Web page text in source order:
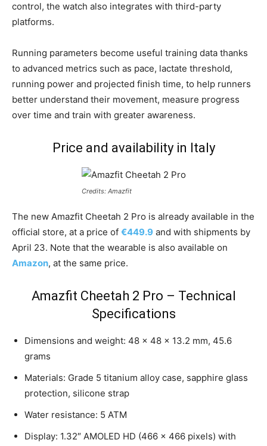
control, the watch also integrates with third-party
platforms.
Running parameters become useful training data thanks
to advanced metrics such as pace, lactate threshold,
running power and projected finish time, to help runners
better understand their movement, measure progress
over time and train with greater awareness.
Price and availability in Italy
Credits: Amazfit
The new Amazfit Cheetah 2 Pro is already available in the
official store, at a price of €449.9 and with shipments by
April 23. Note that the wearable is also available on
Amazon, at the same price.
Amazfit Cheetah 2 Pro – Technical
Specifications
Dimensions and weight: 48 x 48 x 13.2 mm, 45.6
grams
Materials: Grade 5 titanium alloy case, sapphire glass
protection, silicone strap
Water resistance: 5 ATM
Display: 1.32″ AMOLED HD (466 x 466 pixels) with